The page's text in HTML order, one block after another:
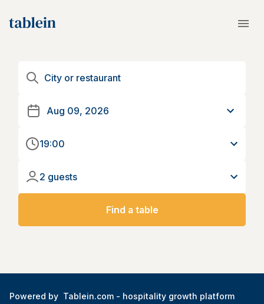
19:00
2 guests
Find a table
Powered by Tablein.com - hospitality growth platform